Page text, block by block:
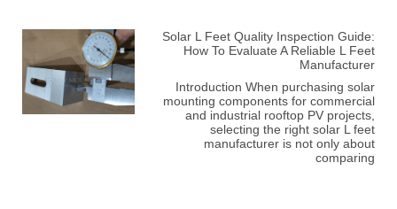
Solar L Feet Quality Inspection Guide:
How To Evaluate A Reliable L Feet
Manufacturer
Introduction When purchasing solar
mounting components for commercial
and industrial rooftop PV projects,
selecting the right solar L feet
manufacturer is not only about
comparing